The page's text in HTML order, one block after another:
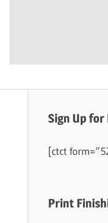
Sign Up for
[ctct
Print